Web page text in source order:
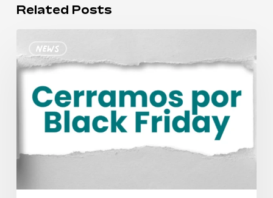
Related Posts
News
not
celebrate
Friday
Blauver?